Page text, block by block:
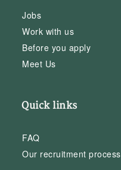
Jobs
Work with us
Before you apply
Meet Us
Quick links
FAQ
Our recruitment process